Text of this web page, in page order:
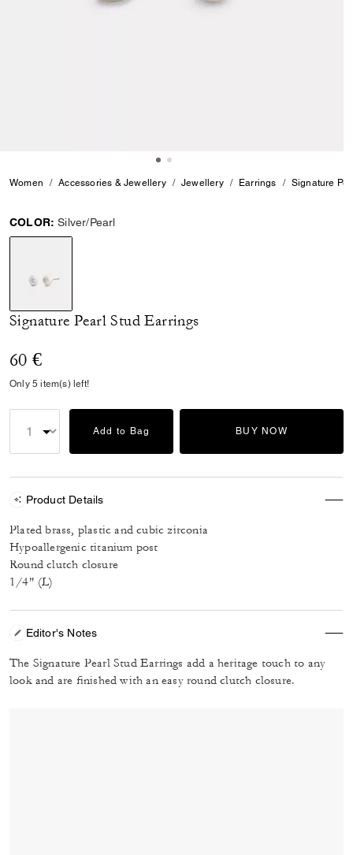
Women Accessories & Jewellery Jewellery Earrings Signature
COLOR: Silver/Pearl
selected
Signature Pearl Stud Earrings
60 €
Only 5 item(s) left!
Add to Bag BUY NOW
Product Details
Plated brass, plastic and cubic zirconia
Hypoallergenic titanium post
Round clutch closure
1/4" (L)
Editor's Notes
The Signature Pearl Stud Earrings add a heritage touch to any
look and are finished with an easy round clutch closure.